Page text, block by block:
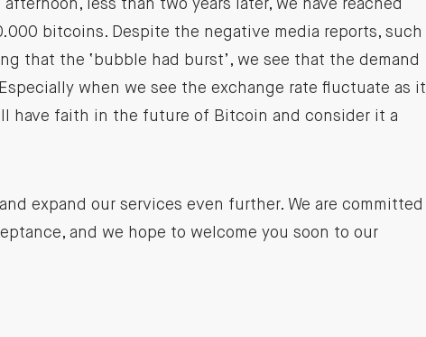
less than two years later, we have reached
bitcoins. Despite the negative media reports, such
that the ‘bubble had burst’, we see that the demand
when we see the exchange rate fluctuate as it
have faith in the future of Bitcoin and consider it a
expand our services even further. We are committed
and we hope to welcome you soon to our